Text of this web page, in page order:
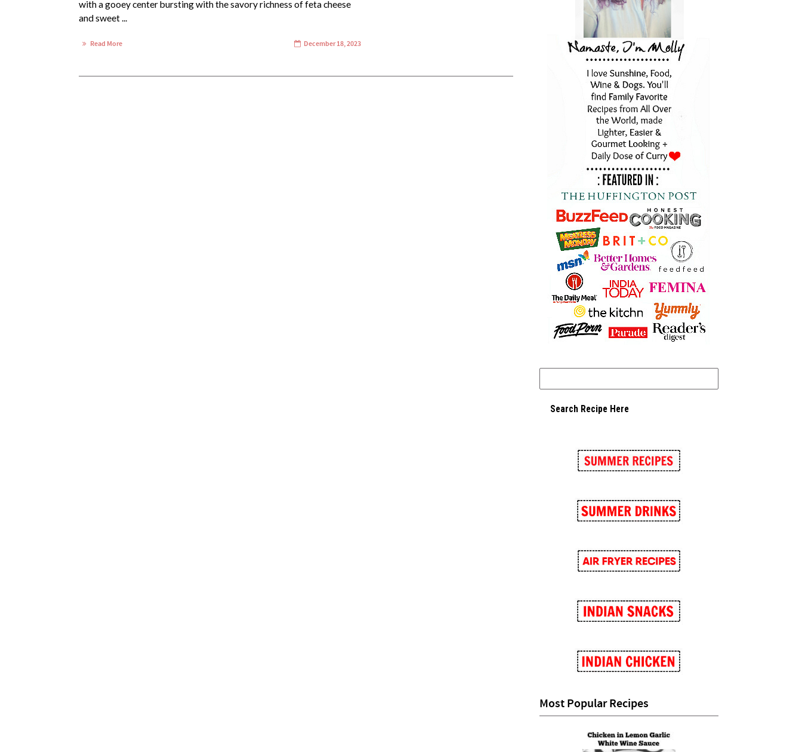
with a gooey center bursting with the savory richness of feta cheese
and sweet ...
Read More December 18, 2023
Most Popular Recipes